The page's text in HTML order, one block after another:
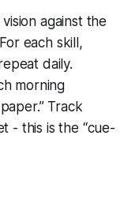
against the
each skill,
daily.
morning
Track
- this is the “cue-